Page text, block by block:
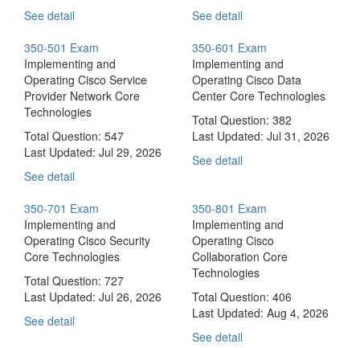
See detail
See detail
350-501 Exam
Implementing and
Operating Cisco Service
Provider Network Core
Technologies
Total Question: 547
Last Updated: Jul 29, 2026
See detail
350-601 Exam
Implementing and
Operating Cisco Data
Center Core Technologies
Total Question: 382
Last Updated: Jul 31, 2026
See detail
350-701 Exam
Implementing and
Operating Cisco Security
Core Technologies
Total Question: 727
Last Updated: Jul 26, 2026
See detail
350-801 Exam
Implementing and
Operating Cisco
Collaboration Core
Technologies
Total Question: 406
Last Updated: Aug 4, 2026
See detail